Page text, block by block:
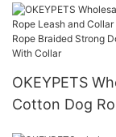
Printing Dog
Collar
OKEYPETS
Cotton Dog